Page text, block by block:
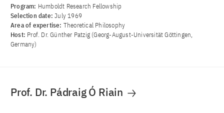
Program: Humboldt Research Fellowship
Selection date:July 1969
Area of ​​expertise: Theoretical Philosophy
Host: Prof. Dr. Günther Patzig (Georg-August-Universität Göttingen,
Germany)
Prof. Dr. Pádraig Ó Riain